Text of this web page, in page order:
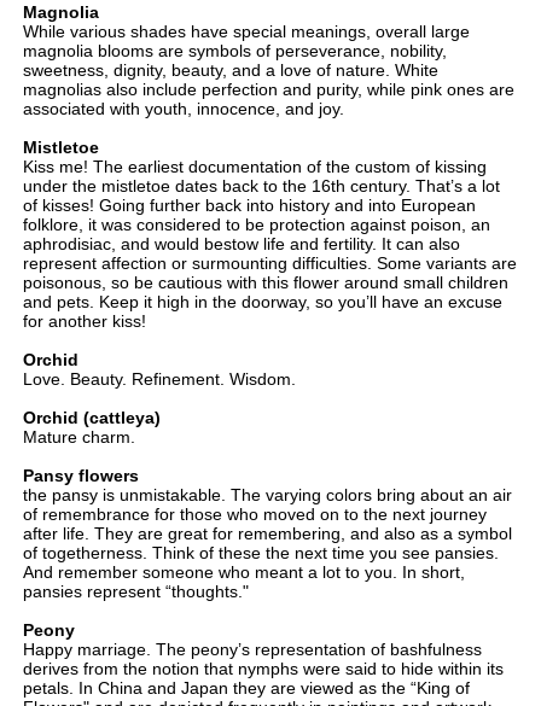
Magnolia
While various shades have special meanings, overall large
magnolia blooms are symbols of perseverance, nobility,
sweetness, dignity, beauty, and a love of nature. White
magnolias also include perfection and purity, while pink ones are
associated with youth, innocence, and joy.
Mistletoe
Kiss me! The earliest documentation of the custom of kissing
under the mistletoe dates back to the 16th century. That’s a lot
of kisses! Going further back into history and into European
folklore, it was considered to be protection against poison, an
aphrodisiac, and would bestow life and fertility. It can also
represent affection or surmounting difficulties. Some variants are
poisonous, so be cautious with this flower around small children
and pets. Keep it high in the doorway, so you’ll have an excuse
for another kiss!
Orchid
Love. Beauty. Refinement. Wisdom.
Orchid (cattleya)
Mature charm.
Pansy flowers
the pansy is unmistakable. The varying colors bring about an air
of remembrance for those who moved on to the next journey
after life. They are great for remembering, and also as a symbol
of togetherness. Think of these the next time you see pansies.
And remember someone who meant a lot to you. In short,
pansies represent “thoughts."
Peony
Happy marriage. The peony’s representation of bashfulness
derives from the notion that nymphs were said to hide within its
petals. In China and Japan they are viewed as the “King of